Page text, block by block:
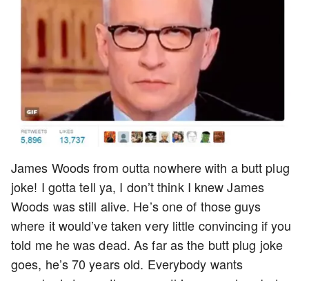
James Woods from outta nowhere with a butt plug
joke! I gotta tell ya, I don’t think I knew James
Woods was still alive. He’s one of those guys
where it would’ve taken very little convincing if you
told me he was dead. As far as the butt plug joke
goes, he’s 70 years old. Everybody wants